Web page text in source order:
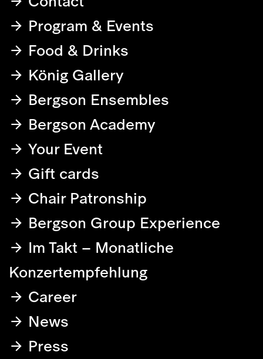
Program & Events
Food & Drinks
König Gallery
Bergson Ensembles
Bergson Academy
Your Event
Gift cards
Chair Patronship
Bergson Group Experience
Im Takt – Monatliche
Konzertempfehlung
Career
News
Press